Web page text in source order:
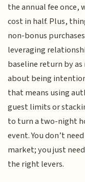
the annual fee once,
cost in half. Plus,
non-bonus
leveraging
baseline return by
about being
that means using
guest limits or
to turn a two-night
event. You don’t
market; you just
the right levers.